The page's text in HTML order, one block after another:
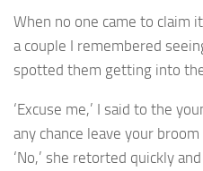
When no one came to claim
a couple I remembered
spotted them getting into
‘Excuse me,’ I said to the
any chance leave your broom
‘No,’ she retorted quickly